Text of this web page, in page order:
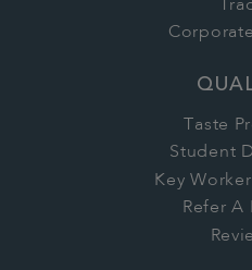
Taste
Student
Key
Refer A